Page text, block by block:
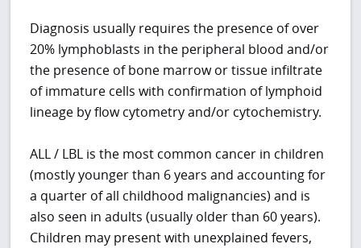
Diagnosis usually requires the presence of over
20% lymphoblasts in the peripheral blood and/or
the presence of bone marrow or tissue infiltrate
of immature cells with confirmation of lymphoid
lineage by flow cytometry and/or cytochemistry.
ALL / LBL is the most common cancer in children
(mostly younger than 6 years and accounting for
a quarter of all childhood malignancies) and is
also seen in adults (usually older than 60 years).
Children may present with unexplained fevers,